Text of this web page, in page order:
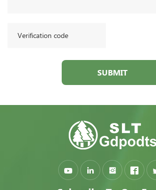
SUBMIT